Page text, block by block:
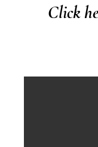
Click